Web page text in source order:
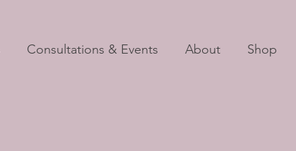
Consultations & Events About Shop